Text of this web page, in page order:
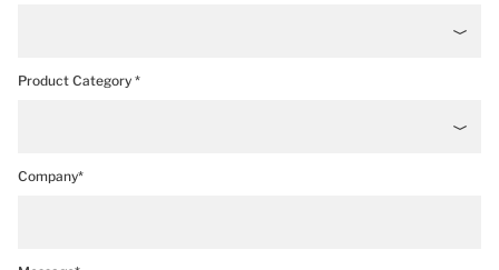
Product Category *
Company*